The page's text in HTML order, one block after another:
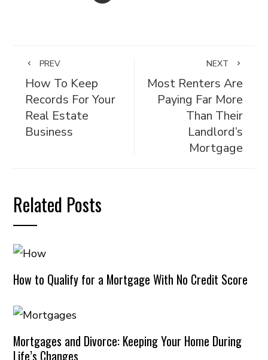
PREV
How To Keep
Records For Your
Real Estate
Business
NEXT
Most Renters Are
Paying Far More
Than Their
Landlord’s
Mortgage
Related Posts
How to Qualify for a Mortgage With No Credit Score
Mortgages and Divorce: Keeping Your Home During
Life’s Changes